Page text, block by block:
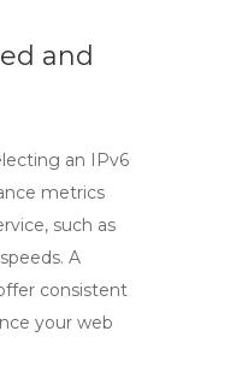
and
an IPv6
metrics
such as
A
consistent
your web